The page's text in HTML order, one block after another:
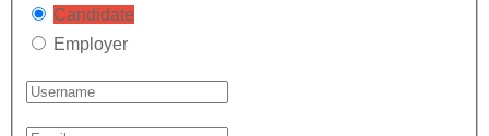
Candidate
Employer